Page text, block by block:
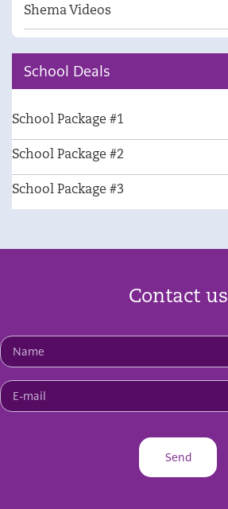
Shema Videos
School Deals
School Package #1
School Package #2
School Package #3
Contact us